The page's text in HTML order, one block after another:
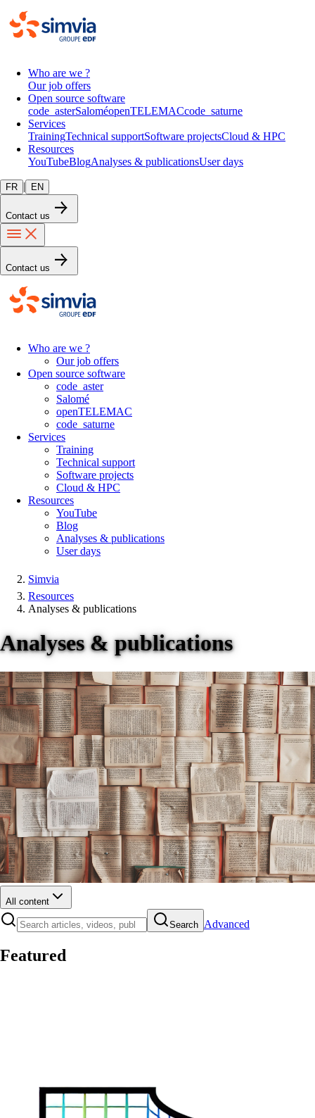
Who are we ?
Our job offers
Open source software
code_asterSaloméopenTELEMACcode_saturne
Services
TrainingTechnical supportSoftware projectsCloud & HPC
Resources
YouTubeBlogAnalyses & publicationsUser days
FR | EN
Contact us
Contact us
Who are we ?
Our job offers
Open source software
code_aster
Salomé
openTELEMAC
code_saturne
Services
Training
Technical support
Software projects
Cloud & HPC
Resources
YouTube
Blog
Analyses & publications
User days
Simvia
Resources
Analyses & publications
Analyses & publications
All content
Search Advanced
Featured